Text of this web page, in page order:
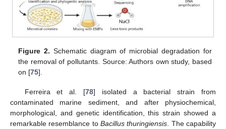
Figure 2. Schematic diagram of microbial degradation for
the removal of pollutants. Source: Authors own study, based
on [75].
Ferreira et al. [78] isolated a bacterial strain from
contaminated marine sediment, and after physiochemical,
morphological, and genetic identification, this strain showed a
remarkable resemblance to Bacillus thuringiensis . The capability